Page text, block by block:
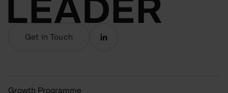
Get in Touch
Growth Programme